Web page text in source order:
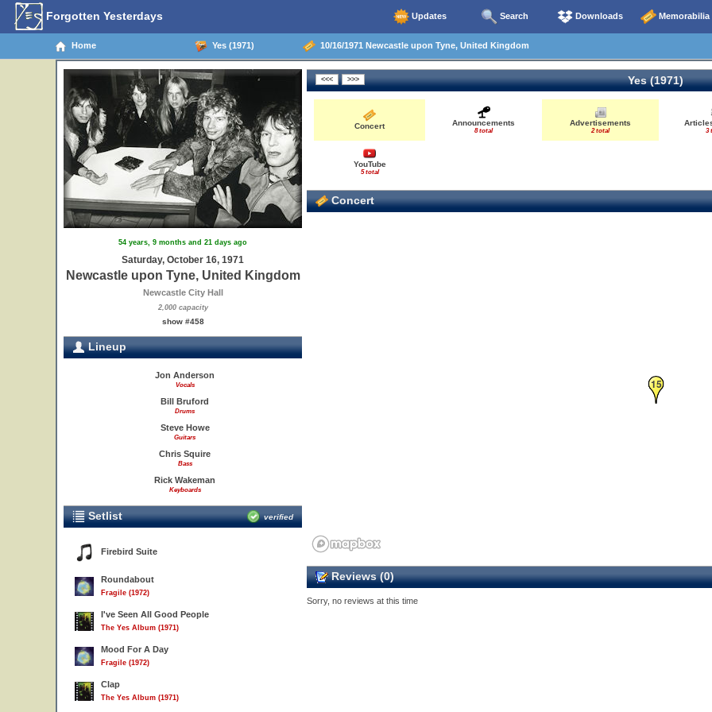
Forgotten Yesterdays Updates Search Downloads Memorabilia
Home Yes (1971) 10/16/1971 Newcastle upon Tyne, United Kingdom
54 years, 9 months and 21 days ago
Saturday, October 16, 1971
Newcastle upon Tyne, United Kingdom
Newcastle City Hall
2,000 capacity
show #458
Lineup
Jon Anderson
Vocals
Bill Bruford
Drums
Steve Howe
Guitars
Chris Squire
Bass
Rick Wakeman
Keyboards
Setlist verified
Firebird Suite
Roundabout
Fragile (1972)
I've Seen All Good People
The Yes Album (1971)
Mood For A Day
Fragile (1972)
Clap
The Yes Album (1971)
Yes (1971)
Concert Announcements
8 total
Advertisements
2 total 3
YouTube
5 total
Concert
15
Reviews (0)
Sorry, no reviews at this time